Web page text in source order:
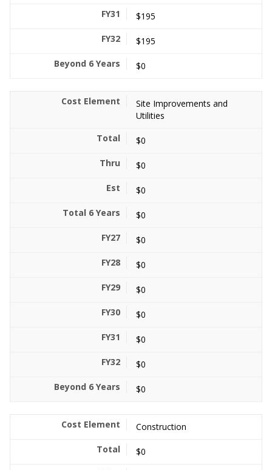
$195
$195
$0
Site Improvements and
Utilities
$0
$0
$0
$0
$0
$0
$0
$0
$0
$0
$0
Construction
$0